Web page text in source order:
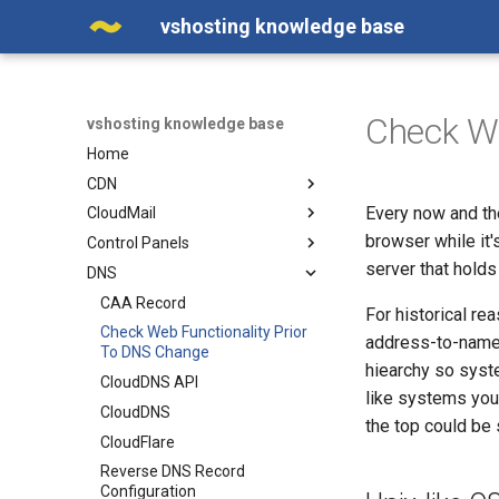
vshosting knowledge base
vshosting knowledge base
Home
CDN
Adding a Domain in the Web
Interface
Cache Efficiency
CDN on a Custom Domain -
Alias
Enabling WebP Compression
on CDN
Error 502
Manipulating Images in CDN
New administration and new
CDN service API
CloudMail
Calendar - Contact Sharing in
MS Outlook
Calendar - Contact Sharing in
Thunderbird
Catch-all Email
CloudMail API
CloudMail Limits For Outgoing
Email Messages
CloudMail Service
Configuring Email Filters in
Control Panels
Odin PLESK (Parallels
PLESK)
Scheduling a Cron Job in
Plesk
DNS
CAA Record
Check Web Functionality Prior
To DNS Change
CloudDNS API
CloudDNS
CloudFlare
Reverse DNS Record
Configuration
Check
Every now and
browser while
server that
For historical
address-to-
hiearchy so
like systems
the top could be